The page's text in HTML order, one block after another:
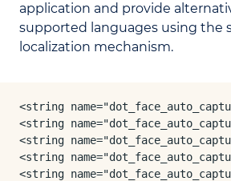
application and provide
supported languages using the
localization mechanism.
<string
<string
<string
<string
<string